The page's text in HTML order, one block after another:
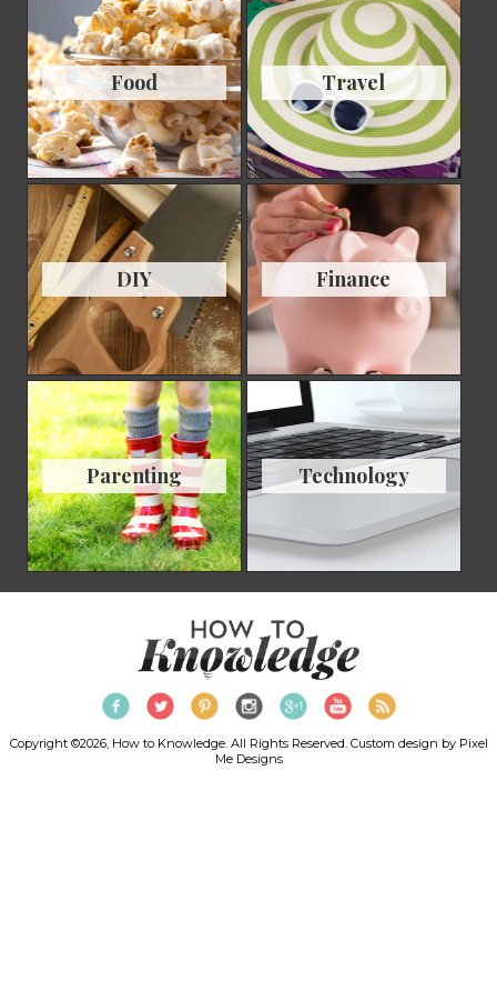
Food Travel
DIY Finance
Parenting Technology
Copyright ©2026, How to Knowledge. All Rights Reserved. Custom design by Pixel
Me Designs